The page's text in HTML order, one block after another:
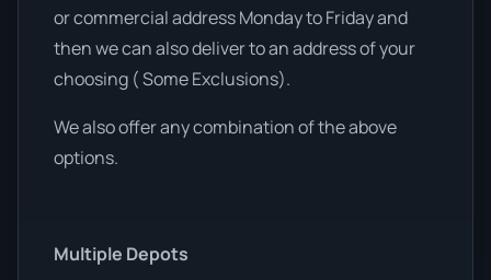
or commercial address Monday to Friday and
then we can also deliver to an address of your
choosing ( Some Exclusions).
We also offer any combination of the above
options.
Multiple Depots